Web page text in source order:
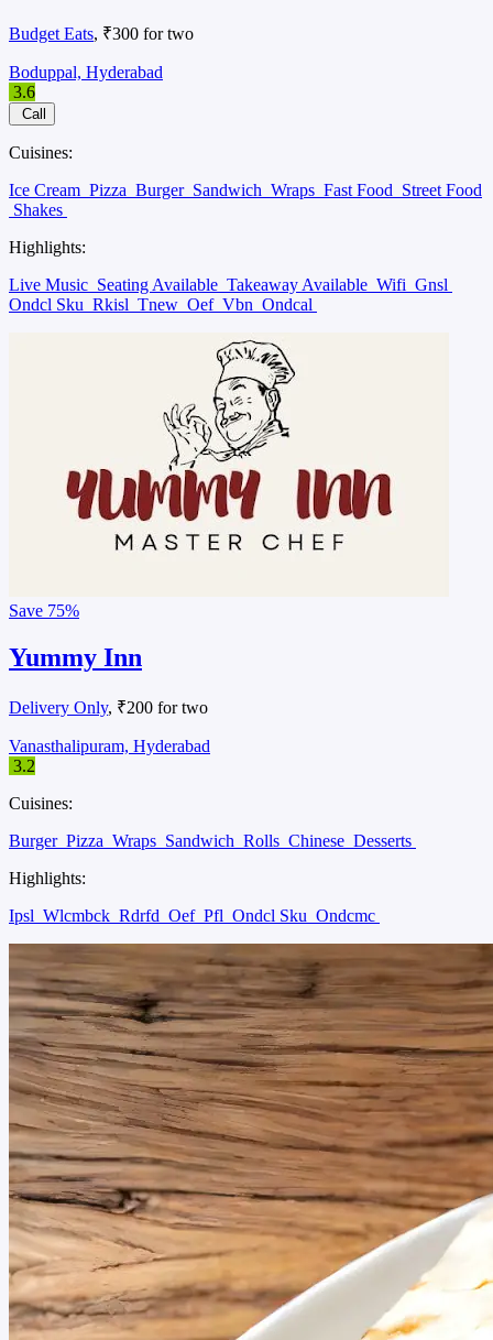
Budget Eats, ₹300 for two
Boduppal, Hyderabad
3.6
Call
Cuisines:
Ice Cream Pizza Burger Sandwich Wraps Fast Food Street Food
Shakes
Highlights:
Live Music Seating Available Takeaway Available Wifi Gnsl
Ondcl Sku Rkisl Tnew Oef Vbn Ondcal
Save 75%
Yummy Inn
Delivery Only, ₹200 for two
Vanasthalipuram, Hyderabad
3.2
Cuisines:
Burger Pizza Wraps Sandwich Rolls Chinese Desserts
Highlights:
Ipsl Wlcmbck Rdrfd Oef Pfl Ondcl Sku Ondcmc